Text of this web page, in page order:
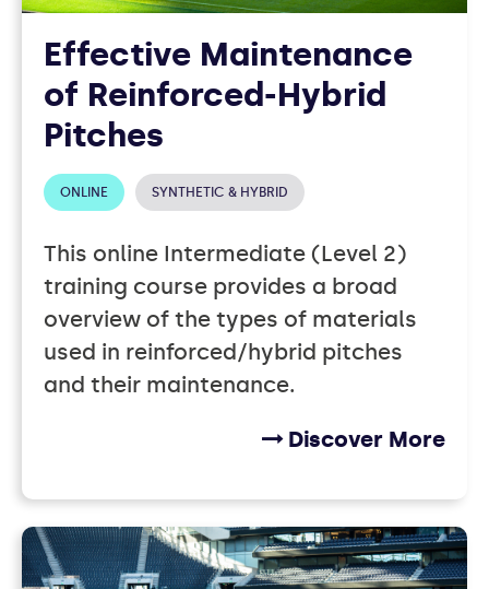
Effective Maintenance
of Reinforced-Hybrid
Pitches
ONLINE SYNTHETIC & HYBRID
This online Intermediate (Level 2)
training course provides a broad
overview of the types of materials
used in reinforced/hybrid pitches
and their maintenance.
Discover More